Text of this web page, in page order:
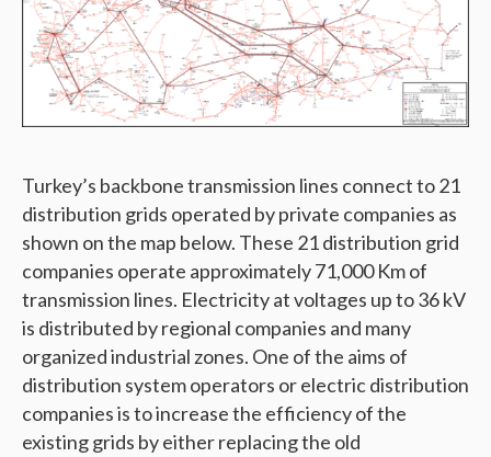
Turkey’s backbone transmission lines connect to 21
distribution grids operated by private companies as
shown on the map below. These 21 distribution grid
companies operate approximately 71,000 Km of
transmission lines. Electricity at voltages up to 36 kV
is distributed by regional companies and many
organized industrial zones. One of the aims of
distribution system operators or electric distribution
companies is to increase the efficiency of the
existing grids by either replacing the old